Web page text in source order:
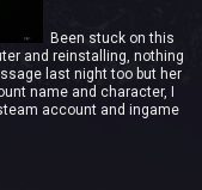
Been stuck on this
and reinstalling, nothing
last night too but her
name and character, I
account and ingame